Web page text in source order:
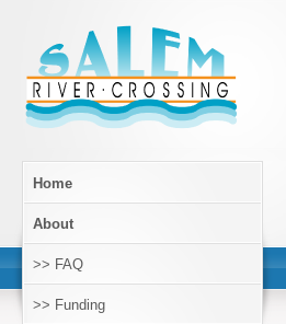
Home
About
>> FAQ
>> Funding